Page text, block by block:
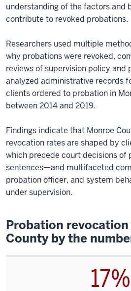
understanding of the factors and
contribute to revoked probations.
Researchers used multiple
why probations were revoked,
reviews of supervision policy and
analyzed administrative records
clients ordered to probation in
between 2014 and 2019.
Findings indicate that Monroe
revocation rates are shaped by
which precede court decisions of
sentences—and multifaceted
probation officer, and system
under supervision.
Probation
County by the
17%